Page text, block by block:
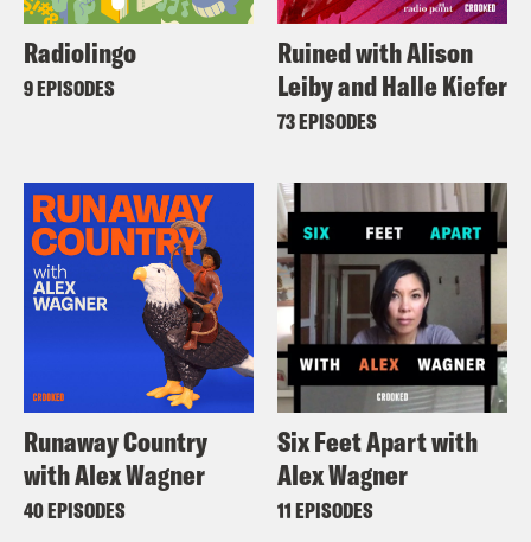
Radiolingo
9 EPISODES
Ruined with Alison
Leiby and Halle Kiefer
73 EPISODES
Runaway Country
with Alex Wagner
40 EPISODES
Six Feet Apart with
Alex Wagner
11 EPISODES